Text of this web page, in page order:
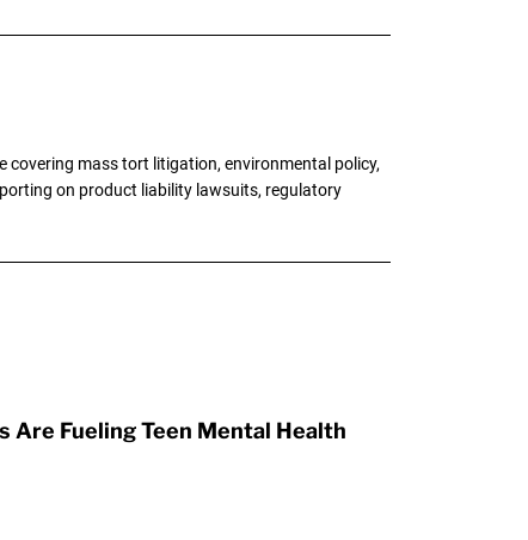
mass tort litigation, environmental policy,
on product liability lawsuits, regulatory
Are Fueling Teen Mental Health